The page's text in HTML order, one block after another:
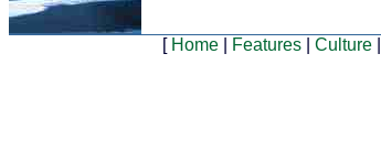
[ Home Features Culture